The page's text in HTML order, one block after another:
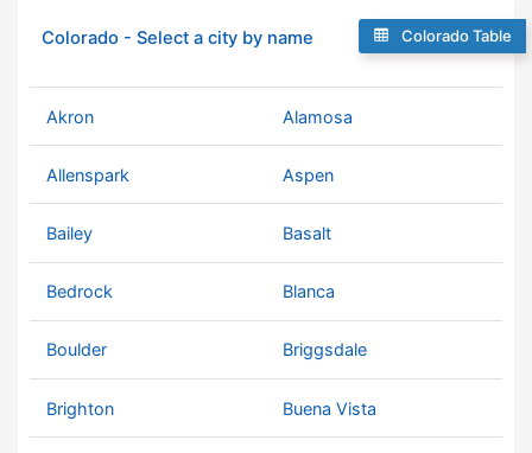
Colorado Table
Colorado - Select a city by name
Akron Alamosa
Allenspark Aspen
Bailey Basalt
Bedrock Blanca
Boulder Briggsdale
Brighton Buena Vista